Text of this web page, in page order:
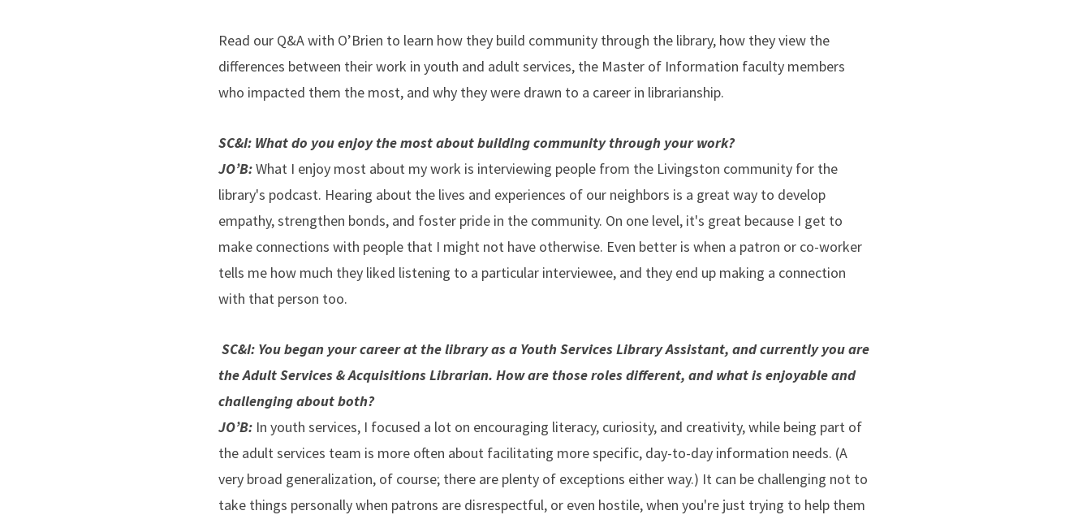
Read our Q&A with O’Brien to learn how they build community through the library, how they view the
differences between their work in youth and adult services, the Master of Information faculty members
who impacted them the most, and why they were drawn to a career in librarianship.
SC&I: What do you enjoy the most about building community through your work?
JO’B:What I enjoy most about my work is interviewing people from the Livingston community for the
library's podcast. Hearing about the lives and experiences of our neighbors is a great way to develop
empathy, strengthen bonds, and foster pride in the community. On one level, it's great because I get to
make connections with people that I might not have otherwise. Even better is when a patron or co-worker
tells me how much they liked listening to a particular interviewee, and they end up making a connection
with that person too.
SC&I: You began your career at the library as a Youth Services Library Assistant, and currently you are
the Adult Services & Acquisitions Librarian. How are those roles different, and what is enjoyable and
challenging about both?
JO’B: In youth services, I focused a lot on encouraging literacy, curiosity, and creativity, while being part of
the adult services team is more often about facilitating more specific, day-to-day information needs. (A
very broad generalization, of course; there are plenty of exceptions either way.) It can be challenging not to
take things personally when patrons are disrespectful, or even hostile, when you're just trying to help them